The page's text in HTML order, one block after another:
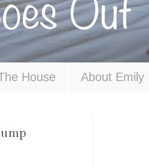
House About Emily